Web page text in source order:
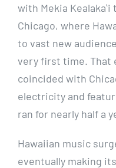
with Mekia Kealakaʻi
Chicago, where
to vast new
very first time. That
coincided with
electricity and
ran for nearly half a
Hawaiian music
eventually making